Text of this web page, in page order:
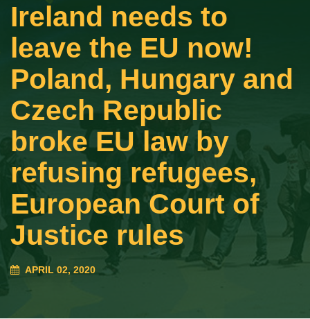
Ireland needs to
leave the EU now!
Poland, Hungary and
Czech Republic
broke EU law by
refusing refugees,
European Court of
Justice rules
APRIL 02, 2020